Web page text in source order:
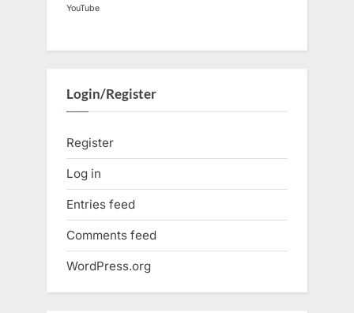
YouTube
Login/Register
Register
Log in
Entries feed
Comments feed
WordPress.org